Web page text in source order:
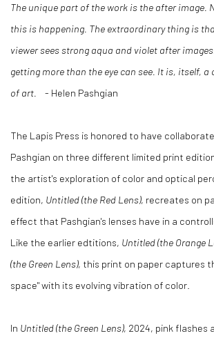
The unique part of the work is the after image.
this is happening. The extraordinary thing is
viewer sees strong aqua and violet after
getting more than the eye can see. It is, itself, a
of art. - Helen Pashgian
The Lapis Press is honored to have
Pashgian on three different limited print
the artist's exploration of color and optical
edition, Untitled (the Red Lens), recreates on
effect that Pashgian's lenses have in a
Like the earlier edtitions, Untitled (the Orange
(the Green Lens), this print on paper captures
space" with its evolving vibration of color.
In Untitled (the Green Lens), 2024, pink flashes